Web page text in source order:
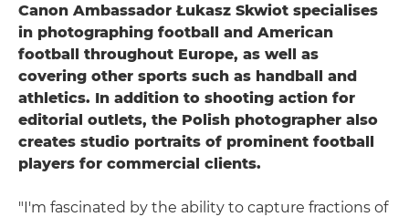
Canon Ambassador Łukasz Skwiot specialises
in photographing football and American
football throughout Europe, as well as
covering other sports such as handball and
athletics. In addition to shooting action for
editorial outlets, the Polish photographer also
creates studio portraits of prominent football
players for commercial clients.
"I'm fascinated by the ability to capture fractions of